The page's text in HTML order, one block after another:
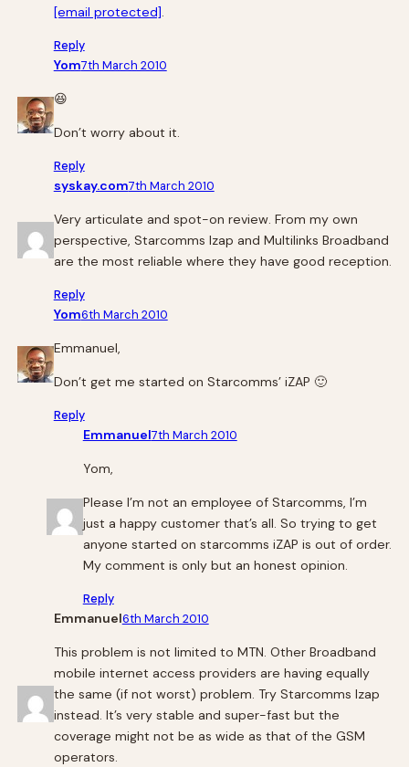
[email protected].
Reply
Yom7th March 2010
😆
Don’t worry about it.
Reply
syskay.com7th March 2010
Very articulate and spot-on review. From my own
perspective, Starcomms Izap and Multilinks Broadband
are the most reliable where they have good reception.
Reply
Yom6th March 2010
Emmanuel,
Don’t get me started on Starcomms’ iZAP 🙂
Reply
Emmanuel7th March 2010
Yom,
Please I’m not an employee of Starcomms, I’m
just a happy customer that’s all. So trying to get
anyone started on starcomms iZAP is out of order.
My comment is only but an honest opinion.
Reply
Emmanuel6th March 2010
This problem is not limited to MTN. Other Broadband
mobile internet access providers are having equally
the same (if not worst) problem. Try Starcomms Izap
instead. It’s very stable and super-fast but the
coverage might not be as wide as that of the GSM
operators.